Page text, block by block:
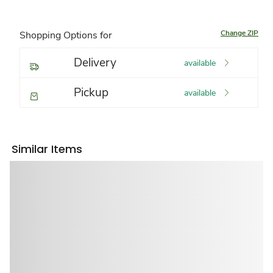
Shopping Options for Change ZIP
Delivery available
Pickup available
Similar Items